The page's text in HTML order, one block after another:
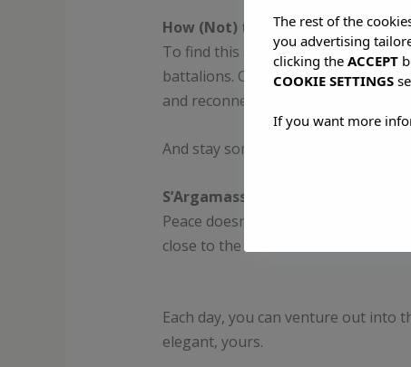
How (Not) to Visit Ibiza
To find this silent Ibiza, you have
battalions. Come in spring or
and reconnect your senses.
And stay somewhere that matches
S’Argamassa Villas: Solitude, But
Peace doesn’t have to mean
close to the sea but far from the
Each day, you can venture out
elegant, yours.
The rest of the
you advertising
clicking the ACCEPT
COOKIE SETTINGS
If you want more